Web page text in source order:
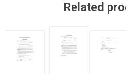
Related